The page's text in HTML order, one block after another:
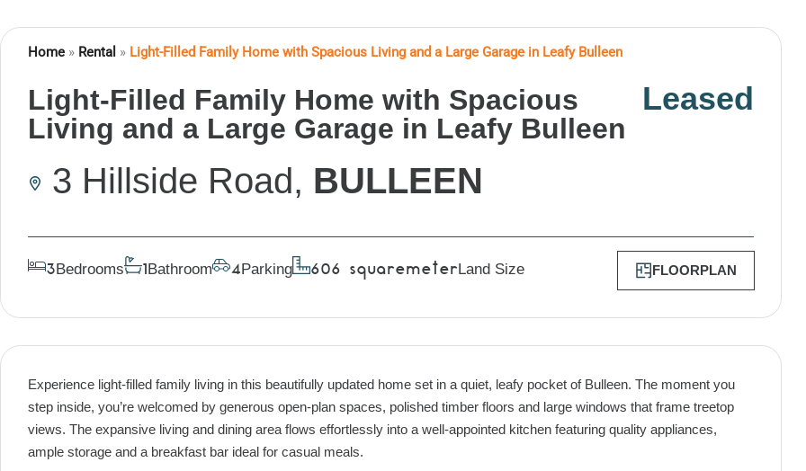
Home » Rental » Light-Filled Family Home with Spacious Living and a Large Garage in Leafy Bulleen
Light-Filled Family Home with Spacious
Living and a Large Garage in Leafy Bulleen
Leased
3 Hillside Road, BULLEEN
3 Bedrooms 1 Bathroom 4 Parking 606 squaremeter Land Size FLOORPLAN
Experience light-filled family living in this beautifully updated home set in a quiet, leafy pocket of Bulleen. The moment you
step inside, you’re welcomed by generous open-plan spaces, polished timber floors and large windows that frame treetop
views. The expansive living and dining area flows effortlessly into a well-appointed kitchen featuring quality appliances,
ample storage and a breakfast bar ideal for casual meals.